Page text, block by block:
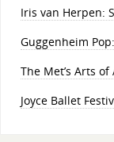
Iris van Herpen:
Guggenheim
The Met’s Arts of
Joyce Ballet